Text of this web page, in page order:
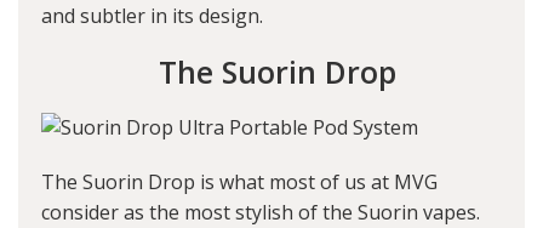
and subtler in its design.
The Suorin Drop
The Suorin Drop is what most of us at MVG
consider as the most stylish of the Suorin vapes.